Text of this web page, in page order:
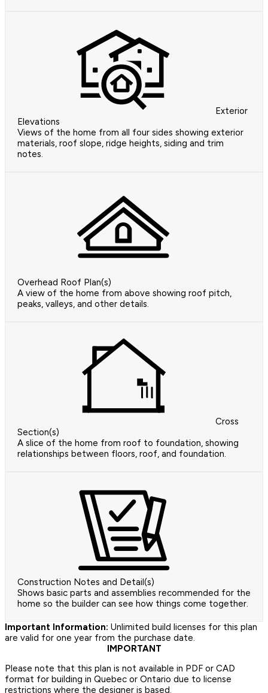
Exterior
Elevations
Views of the home from all four sides showing exterior
materials, roof slope, ridge heights, siding and trim
notes.
Overhead Roof Plan(s)
A view of the home from above showing roof pitch,
peaks, valleys, and other details.
Cross
Section(s)
A slice of the home from roof to foundation, showing
relationships between floors, roof, and foundation.
Construction Notes and Detail(s)
Shows basic parts and assemblies recommended for the
home so the builder can see how things come together.
Important Information: Unlimited build licenses for this plan
are valid for one year from the purchase date.
IMPORTANT
Please note that this plan is not available in PDF or CAD
format for building in Quebec or Ontario due to license
restrictions where the designer is based.